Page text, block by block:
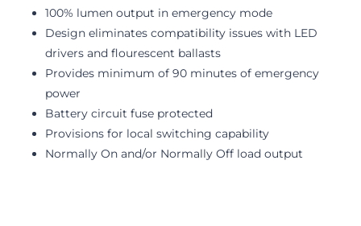
100% lumen output in emergency mode
Design eliminates compatibility issues with LED
drivers and flourescent ballasts
Provides minimum of 90 minutes of emergency
power
Battery circuit fuse protected
Provisions for local switching capability
Normally On and/or Normally Off load output